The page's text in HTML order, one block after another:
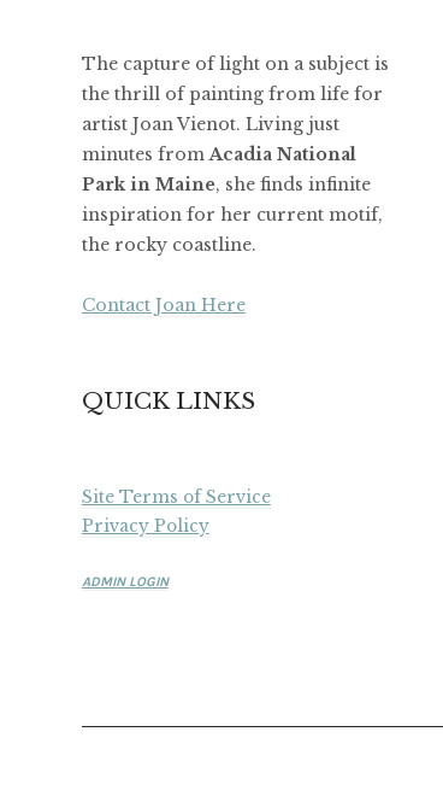
The capture of light on a subject is
the thrill of painting from life for
artist Joan Vienot. Living just
minutes fromAcadia National
Park in Maine, she finds infinite
inspiration for her current motif,
the rocky coastline.
Contact Joan Here
QUICK LINKS
Site Terms of Service
Privacy Policy
ADMIN LOGIN